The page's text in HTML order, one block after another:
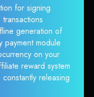
for signing
generation of
payment module
on your
reward system
releasing